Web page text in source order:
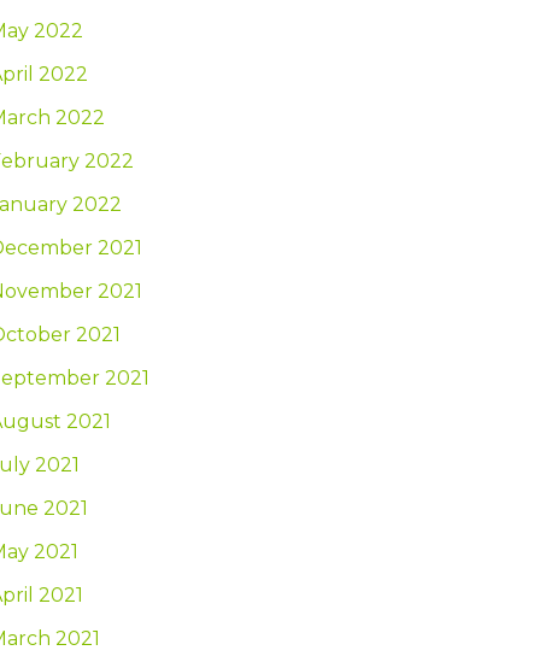
2022
2022
2022
2022
2022
2021
2021
2021
2021
2021
2021
2021
2021
2021
2021